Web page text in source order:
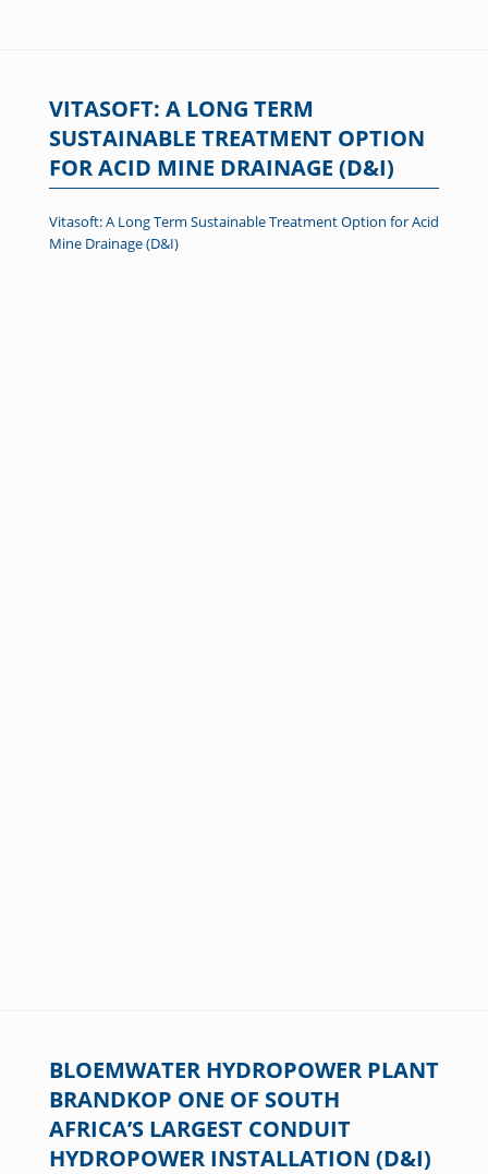
VITASOFT: A LONG TERM
SUSTAINABLE TREATMENT OPTION
FOR ACID MINE DRAINAGE (D&I)
Vitasoft: A Long Term Sustainable Treatment Option for Acid
Mine Drainage (D&I)
BLOEMWATER HYDROPOWER PLANT
BRANDKOP ONE OF SOUTH
AFRICA’S LARGEST CONDUIT
HYDROPOWER INSTALLATION (D&I)